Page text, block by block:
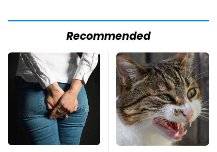
Recommended